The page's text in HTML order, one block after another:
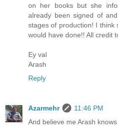
on her books but she
already been signed of
stages of production! I think
would have done!! All credit
Ey val
Arash
Reply
Azarmehr
11:46 PM
And believe me Arash